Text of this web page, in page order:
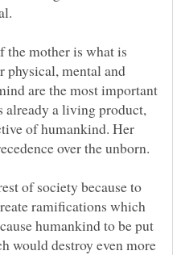
mother is what is
physical, mental and
are the most important
already a living product,
of humankind. Her
of society because to
ramifications which
humankind to be put
would destroy even more